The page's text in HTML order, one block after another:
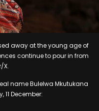
away at the young age of
continue to pour in from
X.
name Bulelwa Mkutukana
December: